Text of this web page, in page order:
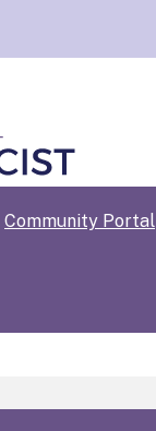
Community Portal